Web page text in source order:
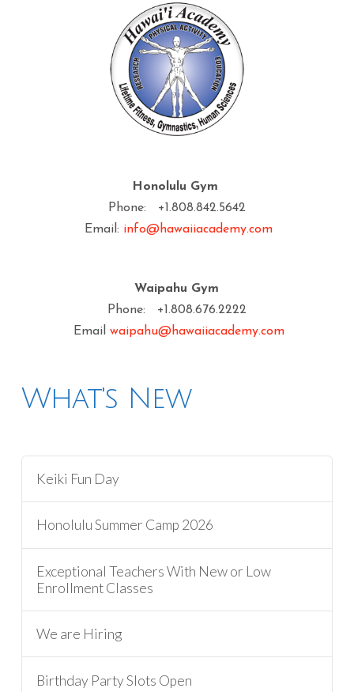
Honolulu Gym
Phone: +1.808.842.5642
Email: info@hawaiiacademy.com
Waipahu Gym
Phone: +1.808.676.2222
Email waipahu@hawaiiacademy.com
What's New
Keiki Fun Day
Honolulu Summer Camp 2026
Exceptional Teachers With New or Low
Enrollment Classes
We are Hiring
Birthday Party Slots Open